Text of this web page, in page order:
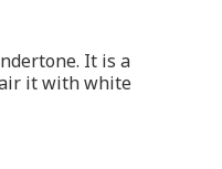
It is a
it with white